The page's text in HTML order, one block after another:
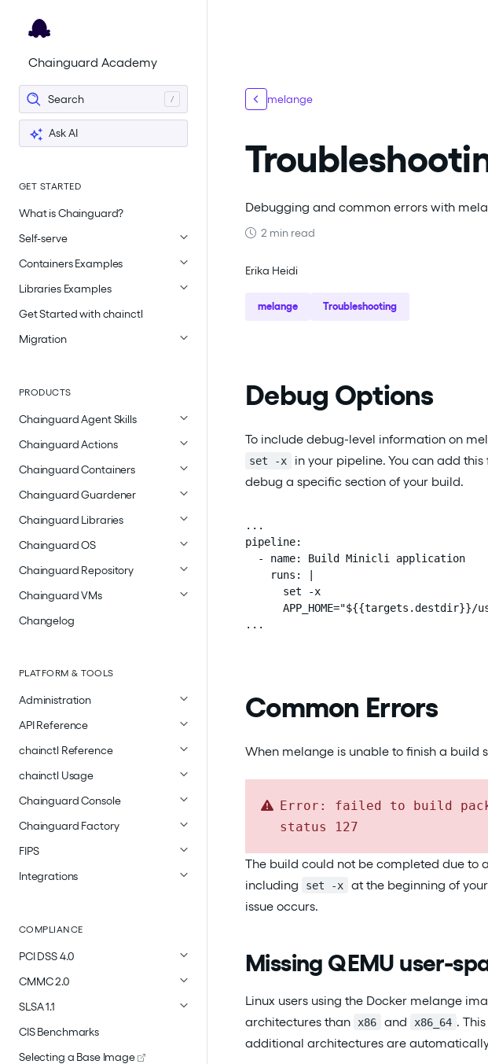
Chainguard Academy
Search
Ask AI
GET STARTED
What is Chainguard?
Self-serve
Containers Examples
Libraries Examples
Get Started with chainctl
Migration
PRODUCTS
Chainguard Agent Skills
Chainguard Actions
Chainguard Containers
Chainguard Guardener
Chainguard Libraries
Chainguard OS
Chainguard Repository
Chainguard VMs
Changelog
PLATFORM & TOOLS
Administration
API Reference
chainctl Reference
chainctl Usage
Chainguard Console
Chainguard Factory
FIPS
Integrations
COMPLIANCE
PCI DSS 4.0
CMMC 2.0
SLSA 1.1
CIS Benchmarks
Selecting a Base Image
melange
Debugging and common errors with
2 min read
Erika Heidi
melange Troubleshooting
Debug Options
To include debug-level information on
set -x
in your pipeline. You can add
debug a specific section of your build.
...
pipeline:
  - name: Build Minicli application
    runs: |
      set -x
APP_HOME="${{targets.destdir}}/
...
Common Errors
When melange is unable to finish a build
Error: failed to build
status 127
The build could not be completed due to
including
set -x
at the beginning of
issue occurs.
Missing QEMU user-
Linux users using the Docker melange
architectures than
x86 and x86_64 .
additional architectures are